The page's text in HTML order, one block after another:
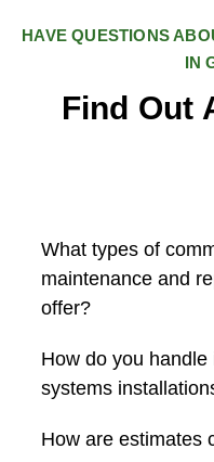
HAVE QUESTIONS
IN
Find Out
What types of
maintenance and
offer?
How do you
systems
How are estimates